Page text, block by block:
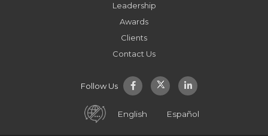
Leadership
Awards
Clients
Contact Us
Follow Us
English Español